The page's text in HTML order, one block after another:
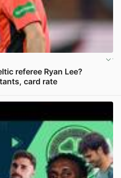
referee Ryan Lee?
card rate